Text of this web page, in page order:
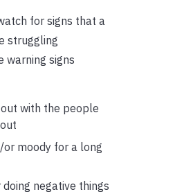
for signs that a
struggling
warning signs
with the people
moody for a long
negative things